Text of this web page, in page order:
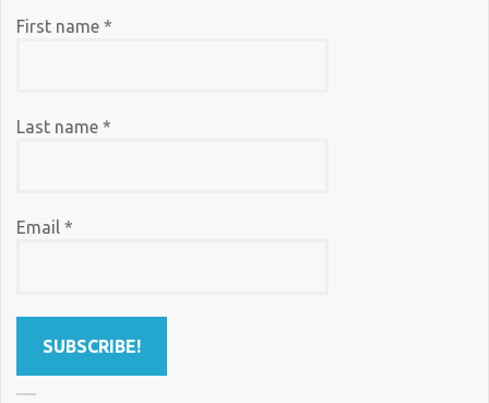
First name *
Last name *
Email *